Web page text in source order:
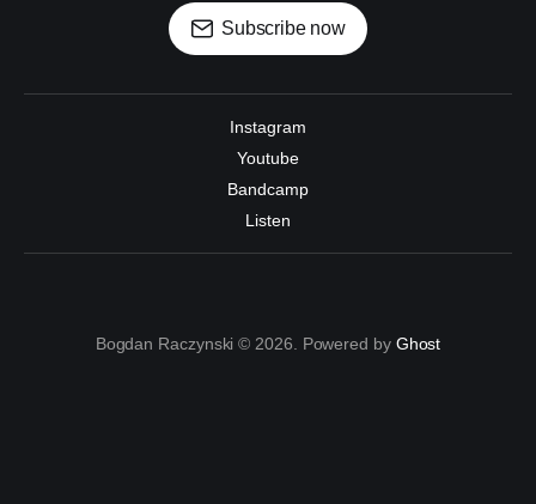
Subscribe now
Instagram
Youtube
Bandcamp
Listen
Bogdan Raczynski © 2026. Powered by Ghost